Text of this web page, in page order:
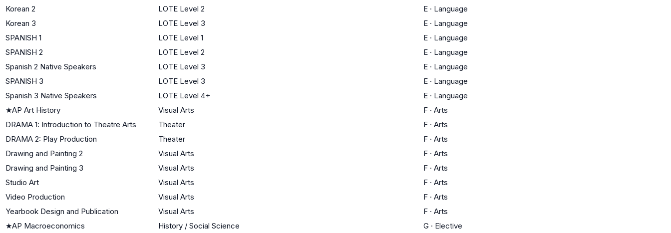
Korean 2
LOTE Level 2 E · Language
Korean 3
LOTE Level 3 E · Language
SPANISH 1
LOTE Level 1 E · Language
SPANISH 2
LOTE Level 2 E · Language
Spanish 2 Native Speakers
LOTE Level 3 E · Language
SPANISH 3
LOTE Level 3 E · Language
Spanish 3 Native Speakers
LOTE Level 4+ E · Language
★AP Art History Visual Arts F · Arts
DRAMA 1: Introduction to Theatre Arts
Theater F · Arts
DRAMA 2: Play Production
Theater F · Arts
Drawing and Painting 2
Visual Arts F · Arts
Drawing and Painting 3
Visual Arts F · Arts
Studio Art
Visual Arts F · Arts
Video Production
Visual Arts F · Arts
Yearbook Design and Publication
Visual Arts F · Arts
★AP Macroeconomics History / Social Science G · Elective